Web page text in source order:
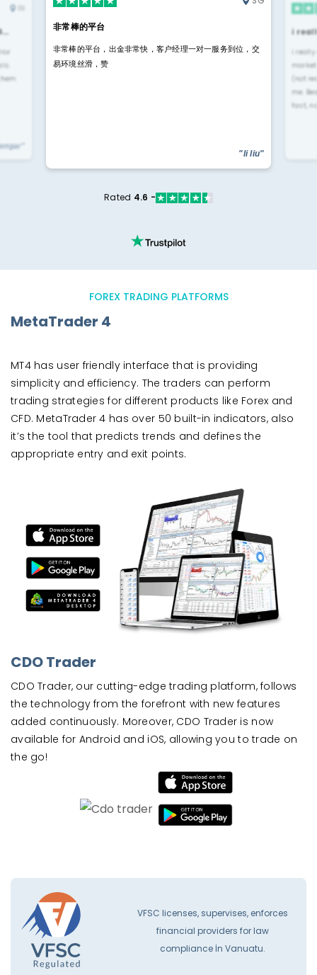
非常棒的平台
非常棒的平台，出金非常快，客户经理一对一服务到位，交
易环境丝滑，赞
"li liu"
i
i
(not
me.
fast,
Rated 4.6 -
FOREX TRADING PLATFORMS
MetaTrader 4
MT4 has user friendly interface that is providing
simplicity and efficiency. The traders can perform
trading strategies for different products like Forex and
CFD. MetaTrader 4 has over 50 built-in indicators, also
it’s the tool that predicts trends and defines the
appropriate entry and exit points.
CDO Trader
CDO Trader, our cutting-edge trading platform, follows
the technology from the forefront with new features
added continuously. Moreover, CDO Trader is now
available for Android and iOS, allowing you to trade on
the go!
VFSC licenses, supervises, enforces
financial providers for law
compliance İn Vanuatu.